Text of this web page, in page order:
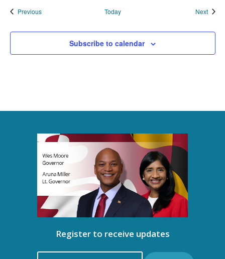
PreviousEvents Today Next
Subscribe to calendar
Register to receive updates